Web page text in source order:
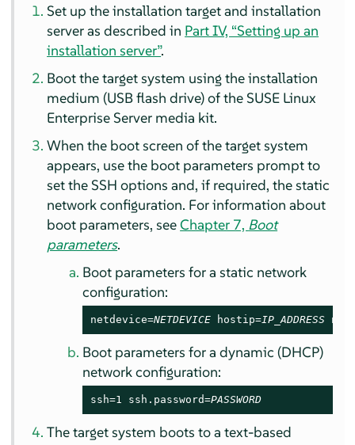
Set up the installation target and installation
serveras described in Part IV, “Setting up an
installation server”.
Boot the target system using the installation
medium (USB flash drive) of the SUSE Linux
Enterprise Server media kit.
When the boot screen of the target system
appears, use the boot parameters prompt to
set the SSH options and, if required, the static
network configuration. For information about
boot parameters, seeChapter 7, Boot
parameters.
Boot parameters for a static network
configuration:
netdevice=NETDEVICE hostip=IP_ADDRESS
Boot parameters for a dynamic (DHCP)
network configuration:
ssh=1 ssh.password=PASSWORD
The target system boots to a text-based